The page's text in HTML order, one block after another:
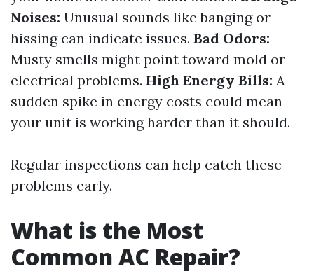
Noises: Unusual sounds like banging or
hissing can indicate issues. Bad Odors:
Musty smells might point toward mold or
electrical problems. High Energy Bills: A
sudden spike in energy costs could mean
your unit is working harder than it should.
Regular inspections can help catch these
problems early.
What is the Most
Common AC Repair?